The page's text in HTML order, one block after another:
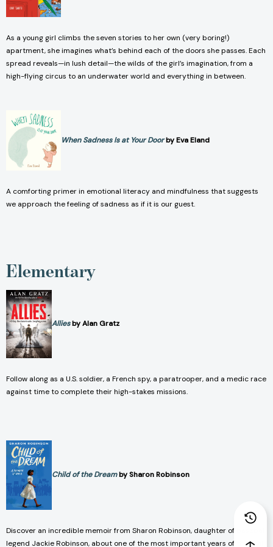
As a young girl climbs the seven stories to her own (very boring!)
apartment, she imagines what’s behind each of the doors she passes. Each
spread reveals—in lush detail—the wilds of the girl’s imagination, from a
high-flying circus to an underwater world and everything in between.
When Sadness Is at Your Doorby Eva Eland
A comforting primer in emotional literacy and mindfulness that suggests
we approach the feeling of sadness as if it is our guest.
Elementary
Alliesby Alan Gratz
Follow along as a U.S. soldier, a French spy, a paratrooper, and a medic race
against time to complete their high-stakes missions.
Child of the Dreamby Sharon Robinson
Discover an incredible memoir from Sharon Robinson, daughter of baseball
legend Jackie Robinson, about one of the most important years of the civil